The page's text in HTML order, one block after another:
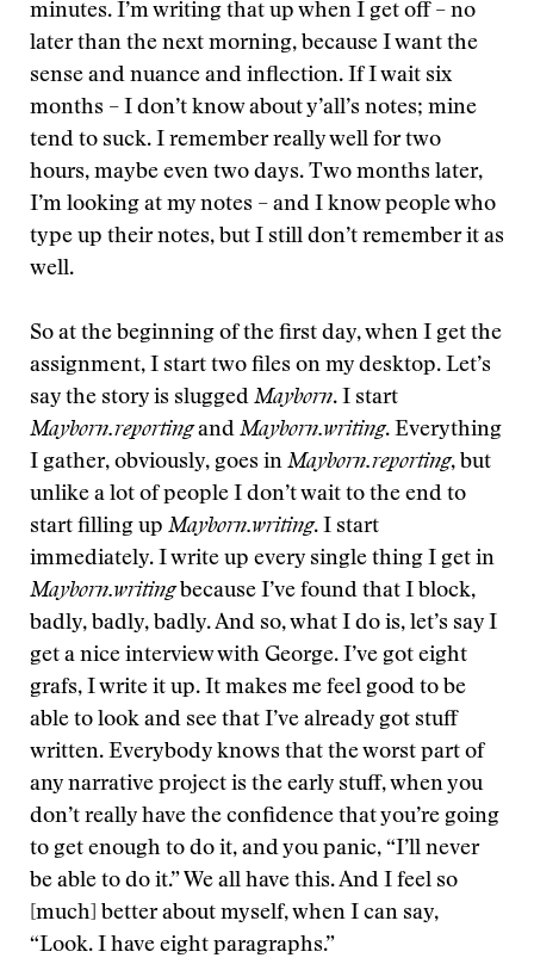
minutes. I’m writing that up when I get off – no
later than the next morning, because I want the
sense and nuance and inflection. If I wait six
months – I don’t know about y’all’s notes; mine
tend to suck. I remember really well for two
hours, maybe even two days. Two months later,
I’m looking at my notes – and I know people who
type up their notes, but I still don’t remember it as
well.
So at the beginning of the first day, when I get the
assignment, I start two files on my desktop. Let’s
say the story is slugged Mayborn. I start
Mayborn.reportingand Mayborn.writing. Everything
I gather, obviously, goes in Mayborn.reporting, but
unlike a lot of people I don’t wait to the end to
start filling up Mayborn.writing. I start
immediately. I write up every single thing I get in
Mayborn.writingbecause I’ve found that I block,
badly, badly, badly. And so, what I do is, let’s say I
get a nice interview with George. I’ve got eight
grafs, I write it up. It makes me feel good to be
able to look and see that I’ve already got stuff
written. Everybody knows that the worst part of
any narrative project is the early stuff, when you
don’t really have the confidence that you’re going
to get enough to do it, and you panic, “I’ll never
be able to do it.” We all have this. And I feel so
[much] better about myself, when I can say,
“Look. I have eight paragraphs.”